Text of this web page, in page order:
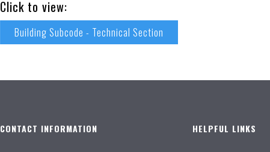
Click to view:
Building Subcode - Technical Section
CONTACT INFORMATION HELPFUL LINKS